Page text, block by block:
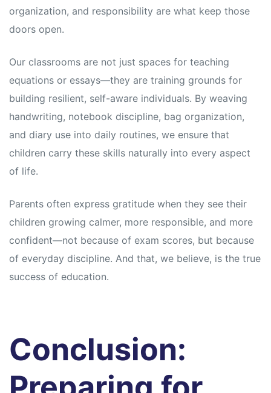
organization, and responsibility are what keep those
doors open.
Our classrooms are not just spaces for teaching
equations or essays—they are training grounds for
building resilient, self-aware individuals. By weaving
handwriting, notebook discipline, bag organization,
and diary use into daily routines, we ensure that
children carry these skills naturally into every aspect
of life.
Parents often express gratitude when they see their
children growing calmer, more responsible, and more
confident—not because of exam scores, but because
of everyday discipline. And that, we believe, is the true
success of education.
Conclusion: